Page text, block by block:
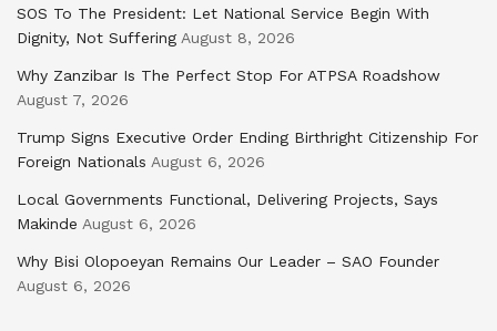
SOS To The President: Let National Service Begin With
Dignity, Not Suffering August 8, 2026
Why Zanzibar Is The Perfect Stop For ATPSA Roadshow
August 7, 2026
Trump Signs Executive Order Ending Birthright Citizenship For
Foreign Nationals August 6, 2026
Local Governments Functional, Delivering Projects, Says
Makinde August 6, 2026
Why Bisi Olopoeyan Remains Our Leader – SAO Founder
August 6, 2026